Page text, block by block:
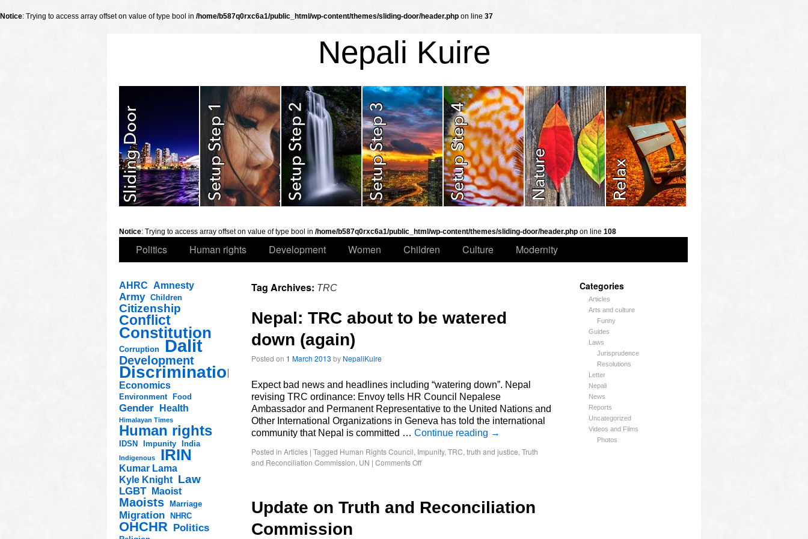
Notice: Trying to access array offset on value of type bool in /home/b587q0rxc6a1/public_html/wp-content/themes/sliding-door/header.php on line 37
Nepali Kuire
Notice: Trying to access array offset on value of type bool in /home/b587q0rxc6a1/public_html/wp-content/themes/sliding-door/header.php on line 108
Politics Human rights Development Women Children Culture Modernity
AHRC Amnesty
Army Children
Citizenship
Conflict
Constitution
Corruption Dalit
Development
Discrimination
Economics
Environment Food
Gender Health
Himalayan Times
Human rights
IDSN Impunity India
Indigenous IRIN
Kumar Lama
Kyle Knight Law
LGBT Maoist
Maoists Marriage
Migration NHRC
OHCHR Politics
Categories
Articles
Arts and culture
Funny
Guides
Laws
Jurisprudence
Resolutions
Letter
Nepali
News
Reports
Uncategorized
Videos and Films
Photos
Tag Archives: TRC
Nepal: TRC about to be watered
down (again)
Posted on 1 March 2013 by NepaliKuire
Expect bad news and headlines including “watering down”. Nepal
revising TRC ordinance: Envoy tells HR Council Nepalese
Ambassador and Permanent Representative to the United Nations and
Other International Organizations in Geneva has told the international
community that Nepal is committed … Continue reading →
Posted in Articles | Tagged Human Rights Council, Impunity, TRC, truth and justice, Truth
and Reconciliation Commission, UN | Comments Off
Update on Truth and Reconciliation
Commission